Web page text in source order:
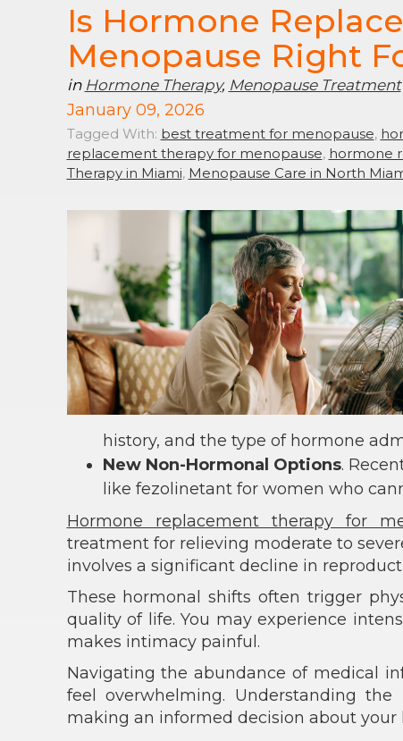
Is Hormone
Menopause Right
in Hormone Therapy, Menopause Treatment
January 09, 2026
Tagged With: best treatment for menopause,
replacement therapy for menopause, hormone
Therapy in Miami, Menopause Care in North
history, and the type of hormone
New Non-Hormonal Options.
like fezolinetant for women who
Hormone replacement therapy for
treatment for relieving moderate to
involves a significant decline in
These hormonal shifts often trigger
quality of life. You may experience
makes intimacy painful.
Navigating the abundance of medical
feel overwhelming. Understanding
making an informed decision about your